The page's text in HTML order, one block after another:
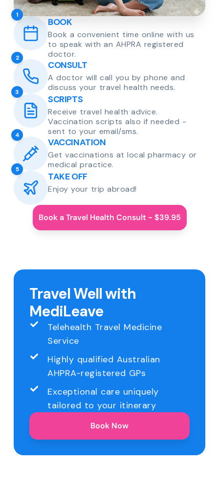
1
BOOK
Book a convenient time online with us
to speak with an AHPRA registered
doctor.
2
CONSULT
A doctor will call you by phone and
discuss your travel health needs.
3
SCRIPTS
Receive travel health advice.
Vaccination scripts also if needed -
sent to your email/sms.
4
VACCINATION
Get vaccinations at local pharmacy or
medical practice.
5
TAKE OFF
Enjoy your trip abroad!
Book a Travel Health Consult - $39.95
Travel Well with
MediLeave
Telehealth Travel Medicine
Service
Highly qualified Australian
AHPRA-registered GPs
Exceptional care uniquely
tailored to your itinerary
Book Now